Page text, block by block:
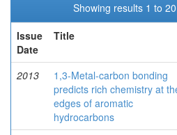
Showing results 1 to
Issue
Date
Title
2013
1,3-Metal-carbon bonding
predicts rich chemistry at
edges of aromatic
hydrocarbons